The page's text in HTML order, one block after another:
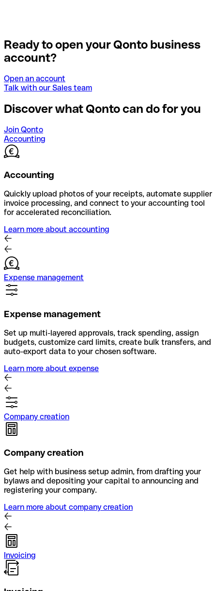
Ready to open your Qonto business
account?
Open an account
Talk with our Sales team
Discover what Qonto can do for you
Join Qonto
Accounting
Accounting
Quickly upload photos of your receipts, automate supplier
invoice processing, and connect to your accounting tool
for accelerated reconciliation.
Learn more about accounting
Expense management
Expense management
Set up multi-layered approvals, track spending, assign
budgets, customize card limits, create bulk transfers, and
auto-export data to your chosen software.
Learn more about expense
Company creation
Company creation
Get help with business setup admin, from drafting your
bylaws and depositing your capital to announcing and
registering your company.
Learn more about company creation
Invoicing